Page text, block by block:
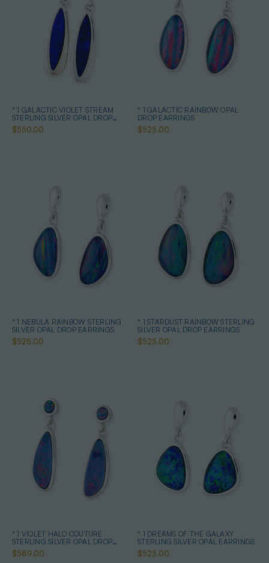
* 1 GALACTIC VIOLET STREAM
STERLING SILVER OPAL DROP
EARRINGS
$550.00
* 1 GALACTIC RAINBOW OPAL
DROP EARRINGS
$525.00
* 1 NEBULA RAINBOW STERLING
SILVER OPAL DROP EARRINGS
$525.00
* 1 STARDUST RAINBOW STERLING
SILVER OPAL DROP EARRINGS
$525.00
* 1 VIOLET HALO COUTURE
STERLING SILVER OPAL DROP
EARRINGS
$589.00
* 1 DREAMS OF THE GALAXY
STERLING SILVER OPAL EARRINGS
$525.00